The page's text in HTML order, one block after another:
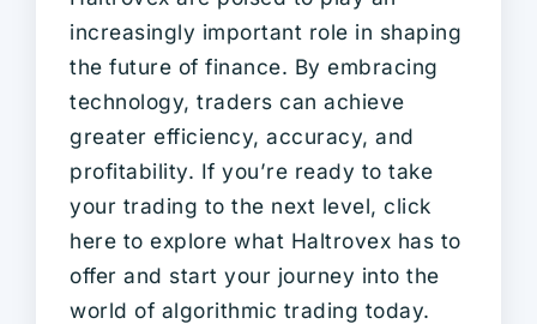
increasingly important role in shaping
the future of finance. By embracing
technology, traders can achieve
greater efficiency, accuracy, and
profitability. If you’re ready to take
your trading to the next level, click
here to explore what Haltrovex has to
offer and start your journey into the
world of algorithmic trading today.